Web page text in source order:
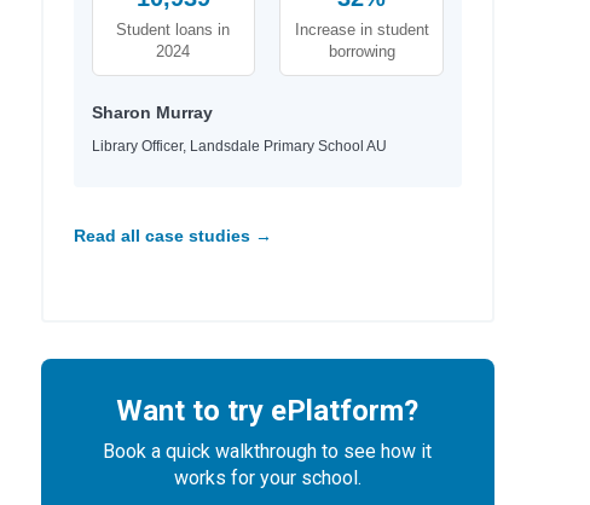
Student loans in
2024
Increase in student
borrowing
Sharon Murray
Library Officer, Landsdale Primary School AU
Read all case studies →
Want to try ePlatform?
Book a quick walkthrough to see how it
works for your school.